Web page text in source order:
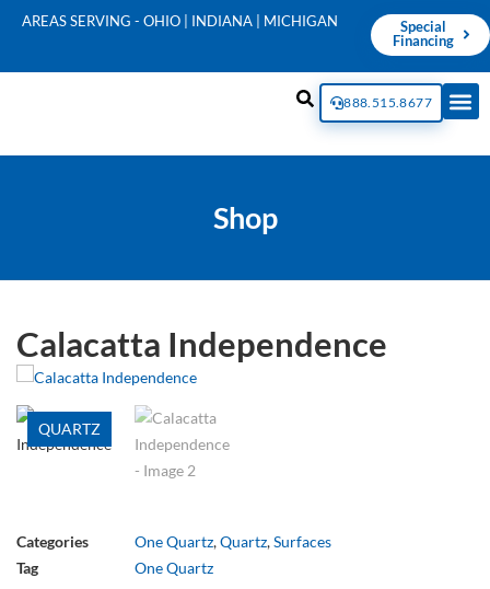
AREAS SERVING - OHIO | INDIANA | MICHIGAN
Special
Financing
888.515.8677
Shop
Calacatta Independence
QUARTZ
Categories One Quartz,Quartz,Surfaces
Tag
One Quartz